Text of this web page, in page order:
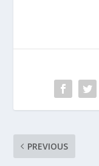
PREVIOUS